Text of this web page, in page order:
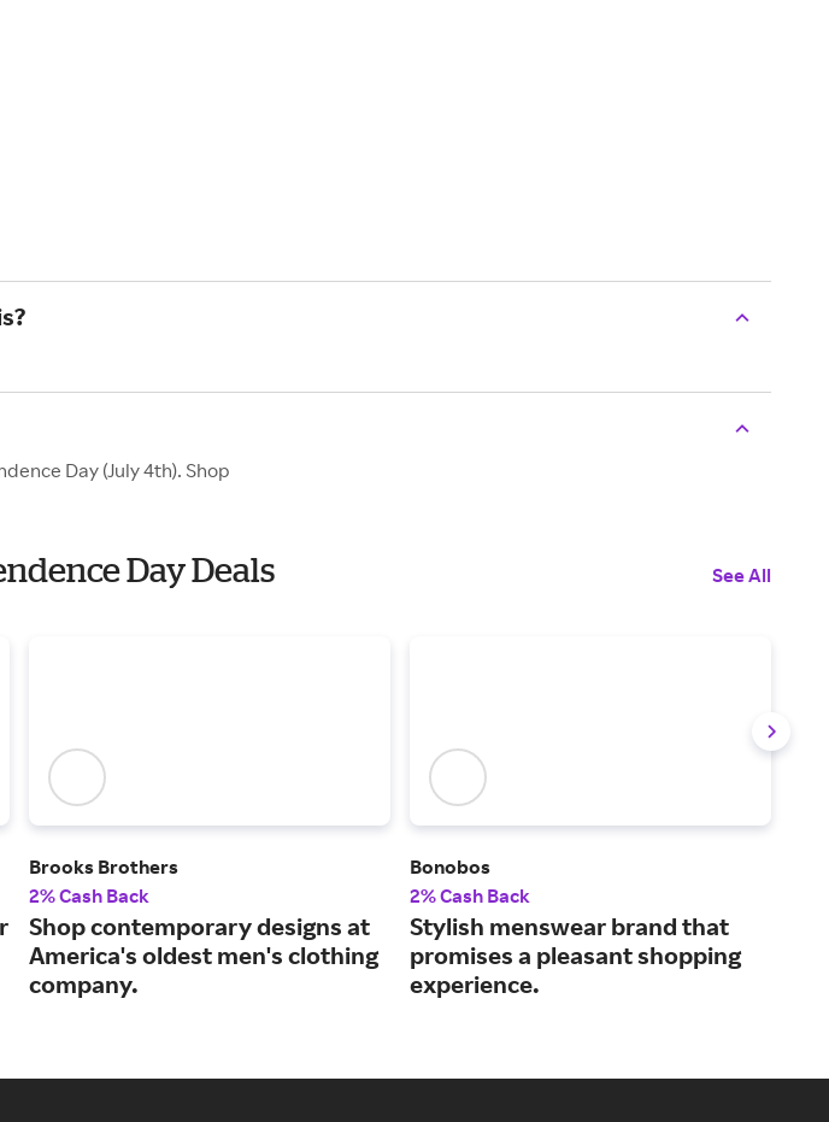
Day (July 4th). Shop
Day Deals See All
Brooks Brothers
2% Cash Back
Shop contemporary designs at
America's oldest men's clothing
company.
Bonobos
2% Cash Back
Stylish menswear brand that
promises a pleasant shopping
experience.